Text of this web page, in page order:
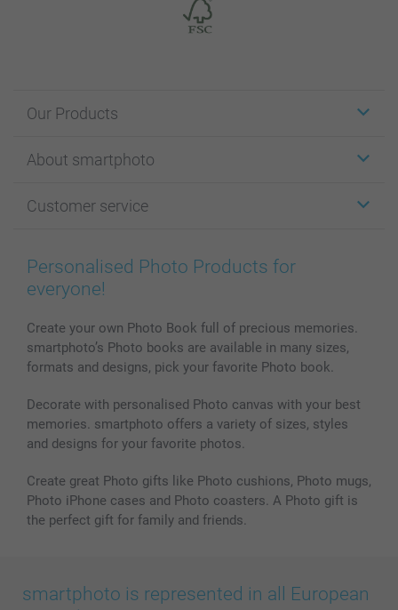
Our Products
Cards
Photo Books
Prints & Posters
Phone & Tablet Cases
Photo Calendars & Diaries
Photo frames & Accessories
All photo products
About smartphoto
Affiliate program
Cookie Policy
Sitemap
Investor Relations
Customer service
100% satisfaction guaranteed
smartbonus
My orderstatus
Personalised Photo Products for
everyone!
Create your own Photo Book full of precious memories.
smartphoto’s Photo books are available in many sizes,
formats and designs, pick your favorite Photo book.
Decorate with personalised Photo canvas with your best
memories. smartphoto offers a variety of sizes, styles
and designs for your favorite photos.
Create great Photo gifts like Photo cushions, Photo mugs,
Photo iPhone cases and Photo coasters. A Photo gift is
the perfect gift for family and friends.
smartphoto is represented in all European